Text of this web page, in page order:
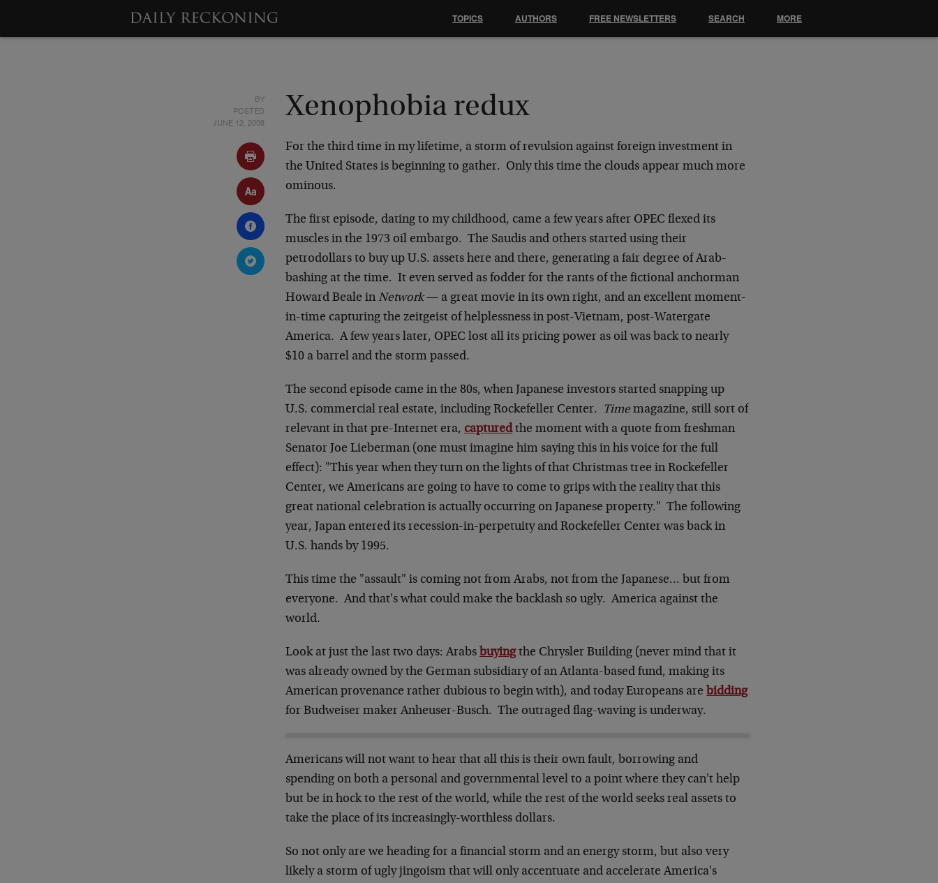
BY
POSTED
JUNE 12, 2008
Xenophobia redux
For the third time in my lifetime, a storm of revulsion against foreign investment in
the United States is beginning to gather. Only this time the clouds appear much more
ominous.
The first episode, dating to my childhood, came a few years after OPEC flexed its
muscles in the 1973 oil embargo. The Saudis and others started using their
petrodollars to buy up U.S. assets here and there, generating a fair degree of Arab-
bashing at the time. It even served as fodder for the rants of the fictional anchorman
Howard Beale inNetwork— a great movie in its own right, and an excellent moment-
in-time capturing the zeitgeist of helplessness in post-Vietnam, post-Watergate
America. A few years later, OPEC lost all its pricing power as oil was back to nearly
$10 a barrel and the storm passed.
The second episode came in the 80s, when Japanese investors started snapping up
U.S. commercial real estate, including Rockefeller Center. Timemagazine, still sort of
relevant in that pre-Internet era, capturedthe moment with a quote from freshman
Senator Joe Lieberman (one must imagine him saying this in his voice for the full
effect): "This year when they turn on the lights of that Christmas tree in Rockefeller
Center, we Americans are going to have to come to grips with the reality that this
great national celebration is actually occurring on Japanese property." The following
year, Japan entered its recession-in-perpetuity and Rockefeller Center was back in
U.S. hands by 1995.
This time the "assault" is coming not from Arabs, not from the Japanese… but from
everyone. And that's what could make the backlash so ugly. America against the
world.
Look at just the last two days: Arabs buyingthe Chrysler Building (never mind that it
was already owned by the German subsidiary of an Atlanta-based fund, making its
American provenance rather dubious to begin with), and today Europeans are bidding
for Budweiser maker Anheuser-Busch. The outraged flag-waving is underway.
Americans will not want to hear that all this is their own fault, borrowing and
spending on both a personal and governmental level to a point where they can't help
but be in hock to the rest of the world, while the rest of the world seeks real assets to
take the place of its increasingly-worthless dollars.
So not only are we heading for a financial storm and an energy storm, but also very
likely a storm of ugly jingoism that will only accentuate and accelerate America's
TOPICS AUTHORS FREE NEWSLETTERS SEARCH MORE